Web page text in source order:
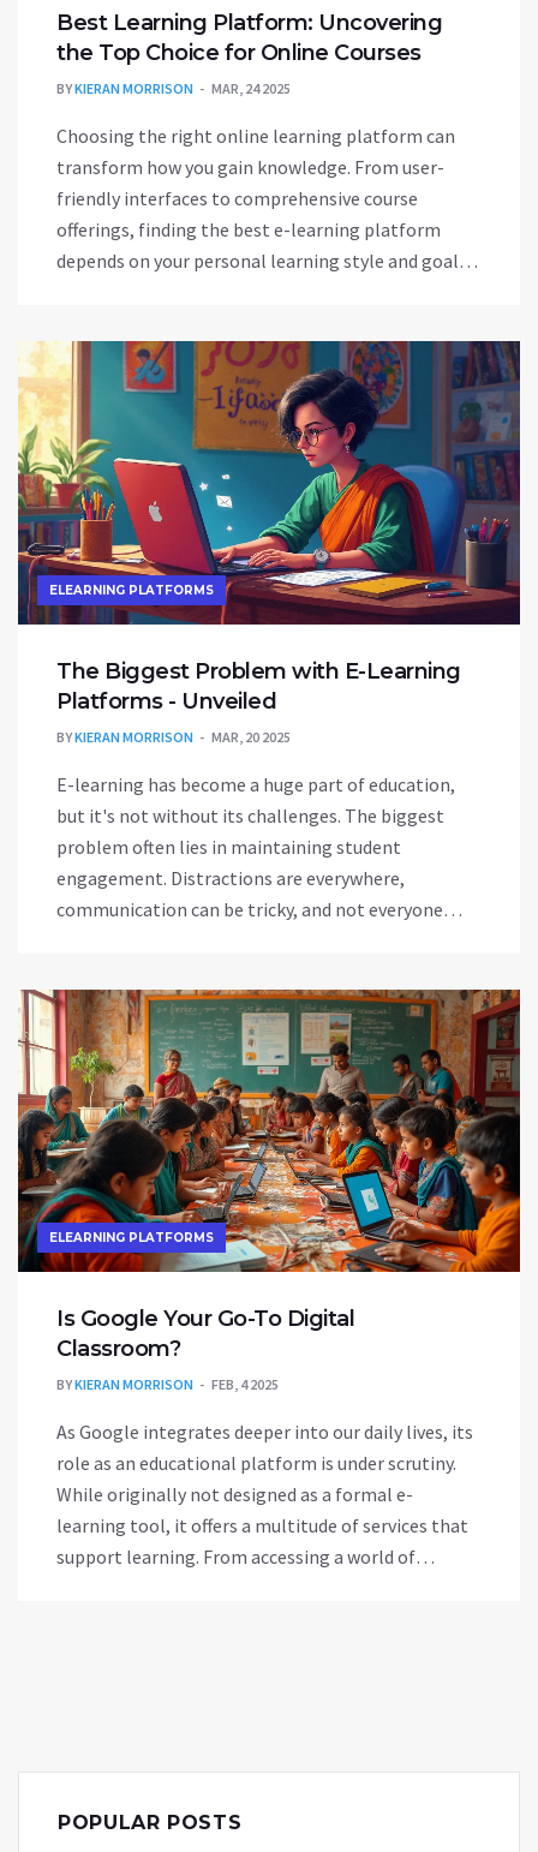
Best Learning Platform: Uncovering
the Top Choice for Online Courses
BYKIERAN MORRISON MAR, 24 2025
Choosing the right online learning platform can
transform how you gain knowledge. From user-
friendly interfaces to comprehensive course
offerings, finding the best e-learning platform
depends on your personal learning style and goals.
strengths. Understanding the key features and
differences helps you select a platform that caters
to your needs, whether you're into career
advancement or personal passion.
ELEARNING PLATFORMS
The Biggest Problem with E-Learning
Platforms - Unveiled
BYKIERAN MORRISON MAR, 20 2025
E-learning has become a huge part of education,
but it's not without its challenges. The biggest
problem often lies in maintaining student
engagement. Distractions are everywhere,
communication can be tricky, and not everyone
the online learning experience.
ELEARNING PLATFORMS
Is Google Your Go-To Digital
Classroom?
BYKIERAN MORRISON FEB, 4 2025
As Google integrates deeper into our daily lives, its
role as an educational platform is under scrutiny.
While originally not designed as a formal e-
learning tool, it offers a multitude of services that
support learning. From accessing a world of
POPULAR POSTS